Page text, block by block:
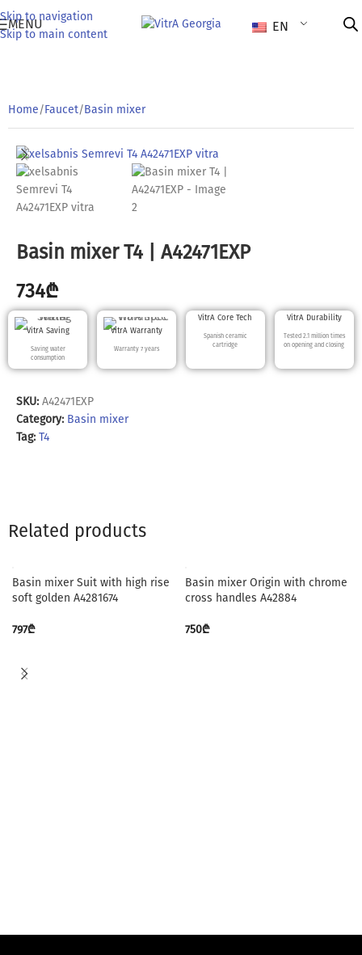
Skip to navigation
Skip to main content
MENU EN
Home/Faucet/Basin mixer
Basin mixer T4 | A42471EXP
734₾
VitrA Saving
Saving water
consumption
VitrA Warranty
Warranty 7 years
VitrA Core Tech
Spanish ceramic
cartridge
VitrA Durability
Tested 2.1 million times
on opening and closing
SKU: A42471EXP
Category: Basin mixer
Tag: T4
Related products
Basin mixer Suit with high rise
soft golden A4281674
797₾
Basin mixer Origin with chrome
cross handles A42884
750₾